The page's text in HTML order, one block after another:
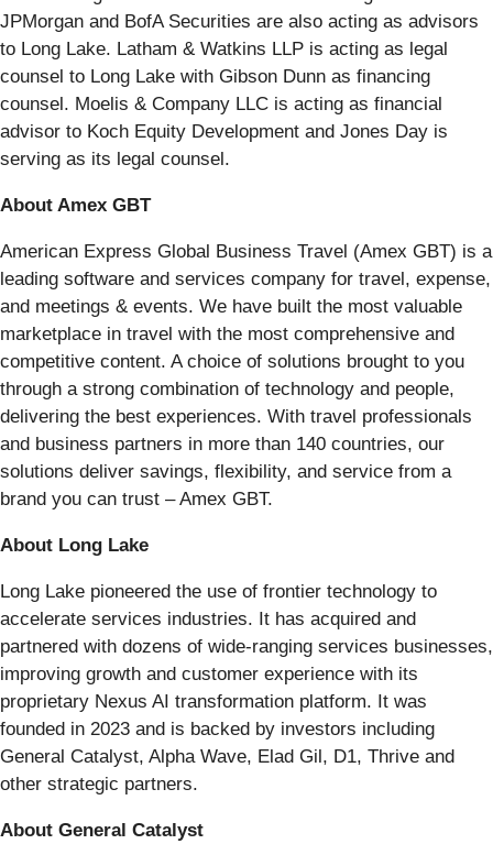
JPMorgan and BofA Securities are also acting as advisors
to Long Lake. Latham & Watkins LLP is acting as legal
counsel to Long Lake with Gibson Dunn as financing
counsel. Moelis & Company LLC is acting as financial
advisor to Koch Equity Development and Jones Day is
serving as its legal counsel.
About Amex GBT
American Express Global Business Travel (Amex GBT) is a
leading software and services company for travel, expense,
and meetings & events. We have built the most valuable
marketplace in travel with the most comprehensive and
competitive content. A choice of solutions brought to you
through a strong combination of technology and people,
delivering the best experiences. With travel professionals
and business partners in more than 140 countries, our
solutions deliver savings, flexibility, and service from a
brand you can trust – Amex GBT.
About Long Lake
Long Lake pioneered the use of frontier technology to
accelerate services industries. It has acquired and
partnered with dozens of wide-ranging services businesses,
improving growth and customer experience with its
proprietary Nexus AI transformation platform. It was
founded in 2023 and is backed by investors including
General Catalyst, Alpha Wave, Elad Gil, D1, Thrive and
other strategic partners.
About General Catalyst